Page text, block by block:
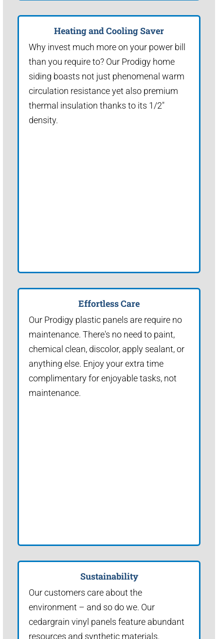
Heating and Cooling Saver
Why invest much more on your power bill
than you require to? Our Prodigy home
siding boasts not just phenomenal warm
circulation resistance yet also premium
thermal insulation thanks to its 1/2"
density.
Effortless Care
Our Prodigy plastic panels are require no
maintenance. There's no need to paint,
chemical clean, discolor, apply sealant, or
anything else. Enjoy your extra time
complimentary for enjoyable tasks, not
maintenance.
Sustainability
Our customers care about the
environment – and so do we. Our
cedargrain vinyl panels feature abundant
resources and synthetic materials.